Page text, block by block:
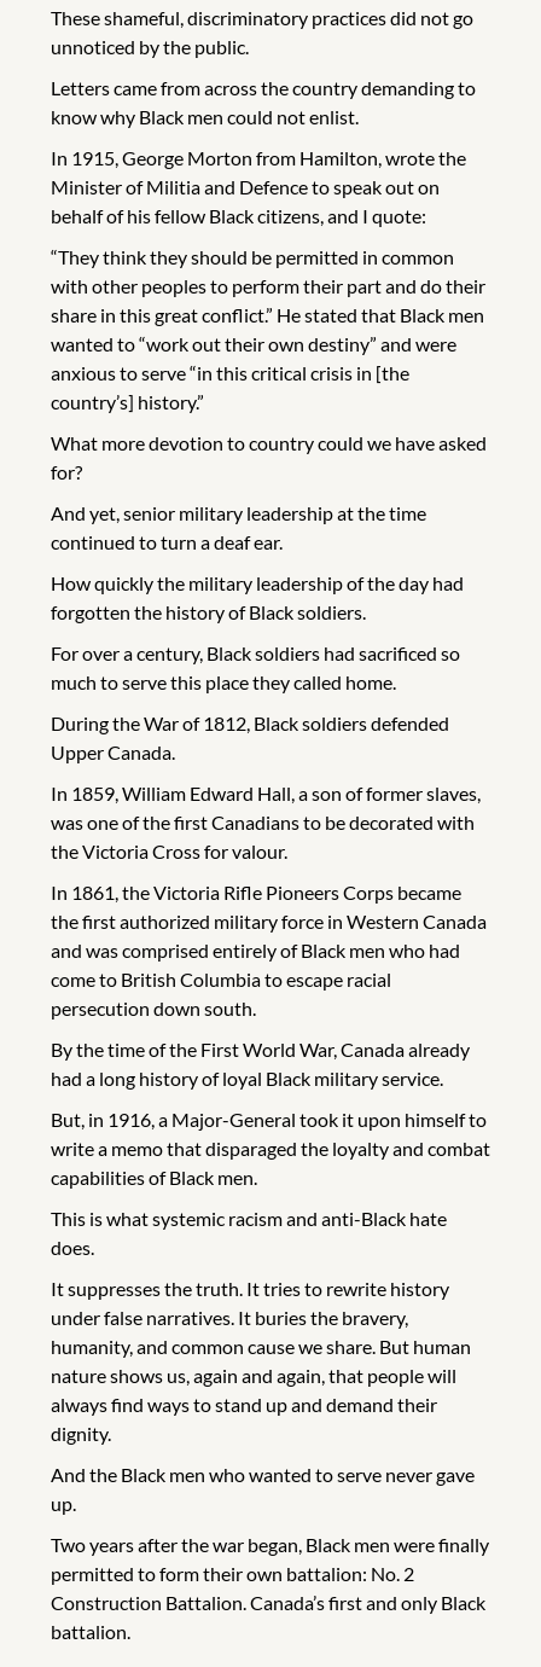
These shameful, discriminatory practices did not go
unnoticed by the public.
Letters came from across the country demanding to
know why Black men could not enlist.
In 1915, George Morton from Hamilton, wrote the
Minister of Militia and Defence to speak out on
behalf of his fellow Black citizens, and I quote:
“They think they should be permitted in common
with other peoples to perform their part and do their
share in this great conflict.” He stated that Black men
wanted to “work out their own destiny” and were
anxious to serve “in this critical crisis in [the
country’s] history.”
What more devotion to country could we have asked
for?
And yet, senior military leadership at the time
continued to turn a deaf ear.
How quickly the military leadership of the day had
forgotten the history of Black soldiers.
For over a century, Black soldiers had sacrificed so
much to serve this place they called home.
During the War of 1812, Black soldiers defended
Upper Canada.
In 1859, William Edward Hall, a son of former slaves,
was one of the first Canadians to be decorated with
the Victoria Cross for valour.
In 1861, the Victoria Rifle Pioneers Corps became
the first authorized military force in Western Canada
and was comprised entirely of Black men who had
come to British Columbia to escape racial
persecution down south.
By the time of the First World War, Canada already
had a long history of loyal Black military service.
But, in 1916, a Major-General took it upon himself to
write a memo that disparaged the loyalty and combat
capabilities of Black men.
This is what systemic racism and anti-Black hate
does.
It suppresses the truth. It tries to rewrite history
under false narratives. It buries the bravery,
humanity, and common cause we share. But human
nature shows us, again and again, that people will
always find ways to stand up and demand their
dignity.
And the Black men who wanted to serve never gave
up.
Two years after the war began, Black men were finally
permitted to form their own battalion: No. 2
Construction Battalion. Canada’s first and only Black
battalion.